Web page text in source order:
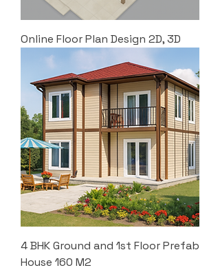
Online Floor Plan Design 2D, 3D
4 BHK Ground and 1st Floor Prefab
House 160 M2